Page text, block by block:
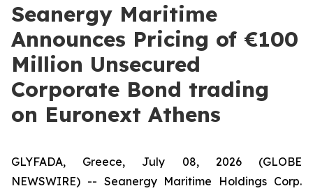
Seanergy Maritime
Announces Pricing of €100
Million Unsecured
Corporate Bond trading
on Euronext Athens
GLYFADA, Greece, July 08, 2026 (GLOBE
NEWSWIRE) -- Seanergy Maritime Holdings Corp.